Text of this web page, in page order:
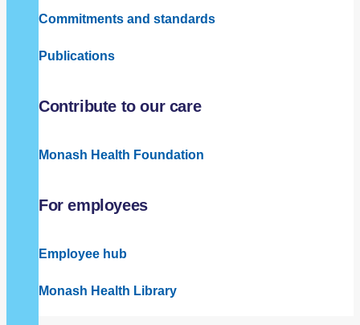
Commitments and standards
Publications
Contribute to our care
Monash Health Foundation
For employees
Employee hub
Monash Health Library